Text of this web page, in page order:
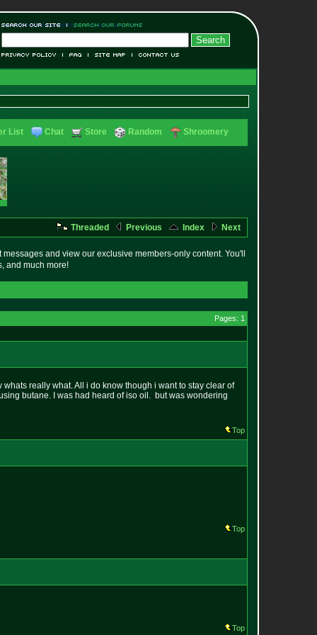
List Chat Store Random Shroomery
Threaded Previous Index Next
messages and view our exclusive members-only content. You'll
and much more!
Pages: 1
really what. All i do know though i want to stay clear of
butane. I was had heard of iso oil. but was wondering
Top
Top
Top